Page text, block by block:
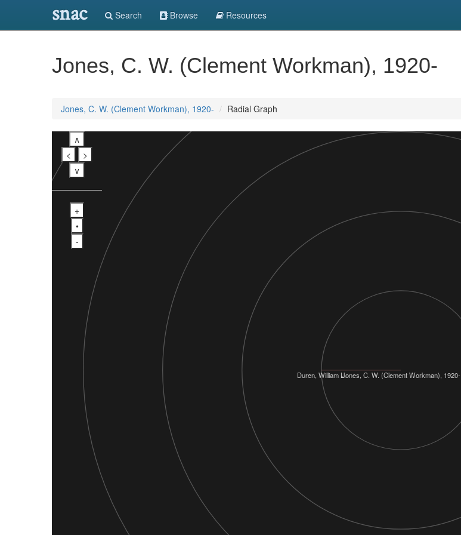
snac Search Browse Resources
Jones, C. W. (Clement Workman), 1920-
Jones, C. W. (Clement Workman), 1920- Radial Graph
∧
<
>
∨
+
•
-
Duren, William L.Jones, C. W. (Clement Workman), 1920-